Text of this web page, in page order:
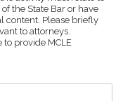
the State Bar or have
content. Please briefly
to attorneys.
to provide MCLE